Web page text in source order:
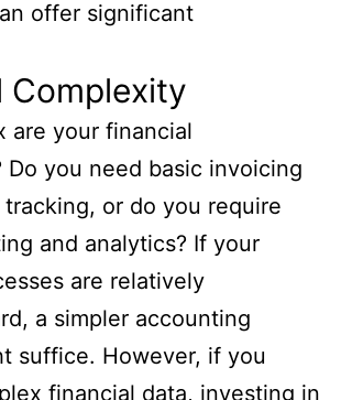
offer significant
Complexity
are your financial
Do you need basic invoicing
or do you require
and analytics? If your
are relatively
a simpler accounting
suffice. However, if you
financial data, investing in